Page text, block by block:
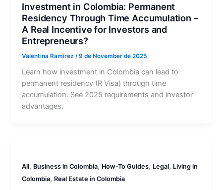
Investment in Colombia: Permanent
Residency Through Time Accumulation –
A Real Incentive for Investors and
Entrepreneurs?
Valentina Ramírez/9 de November de 2025
Learn how investment in Colombia can lead to
permanent residency (R Visa) through time
accumulation. See 2025 requirements and investor
advantages.
All, Business in Colombia, How-To Guides, Legal, Living in
Colombia, Real Estate in Colombia